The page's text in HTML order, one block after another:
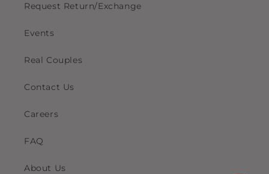
Request Return/Exchange
Events
Real Couples
Contact Us
Careers
FAQ
About Us